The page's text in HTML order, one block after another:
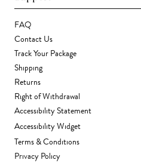
FAQ
Contact Us
Track Your Package
Shipping
Returns
Right of Withdrawal
Accessibility Statement
Accessibility Widget
Terms & Conditions
Privacy Policy